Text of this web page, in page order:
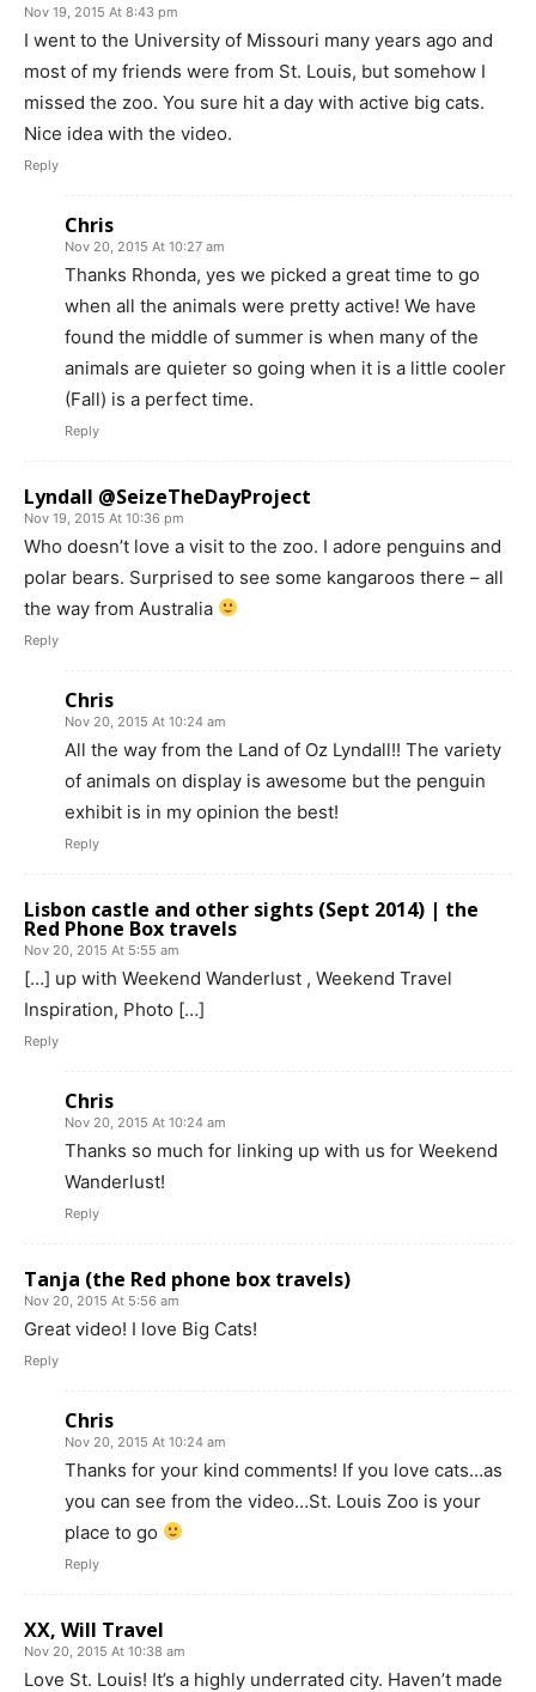
Nov 19, 2015 At 8:43 pm
I went to the University of Missouri many years ago and
most of my friends were from St. Louis, but somehow I
missed the zoo. You sure hit a day with active big cats.
Nice idea with the video.
Reply
Chris
Nov 20, 2015 At 10:27 am
Thanks Rhonda, yes we picked a great time to go
when all the animals were pretty active! We have
found the middle of summer is when many of the
animals are quieter so going when it is a little cooler
(Fall) is a perfect time.
Reply
Lyndall @SeizeTheDayProject
Nov 19, 2015 At 10:36 pm
Who doesn’t love a visit to the zoo. I adore penguins and
polar bears. Surprised to see some kangaroos there – all
the way from Australia
Reply
Chris
Nov 20, 2015 At 10:24 am
All the way from the Land of Oz Lyndall!! The variety
of animals on display is awesome but the penguin
exhibit is in my opinion the best!
Reply
Lisbon castle and other sights (Sept 2014) | the
Red Phone Box travels
Nov 20, 2015 At 5:55 am
[…] up with Weekend Wanderlust , Weekend Travel
Inspiration, Photo […]
Reply
Chris
Nov 20, 2015 At 10:24 am
Thanks so much for linking up with us for Weekend
Wanderlust!
Reply
Tanja (the Red phone box travels)
Nov 20, 2015 At 5:56 am
Great video! I love Big Cats!
Reply
Chris
Nov 20, 2015 At 10:24 am
Thanks for your kind comments! If you love cats…as
you can see from the video…St. Louis Zoo is your
place to go
Reply
XX, Will Travel
Nov 20, 2015 At 10:38 am
Love St. Louis! It’s a highly underrated city. Haven’t made